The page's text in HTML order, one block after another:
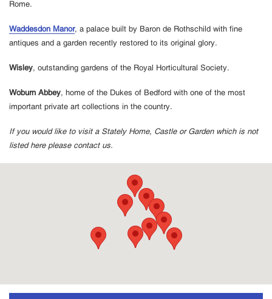
Rome.
Waddesdon Manor, a palace built by Baron de Rothschild with fine
antiques and a garden recently restored to its original glory.
Wisley, outstanding gardens of the Royal Horticultural Society.
Woburn Abbey, home of the Dukes of Bedford with one of the most
important private art collections in the country.
If you would like to visit a Stately Home, Castle or Garden which is not
listed here please contact us.